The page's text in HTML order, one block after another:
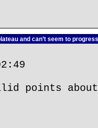
and can’t seem to
points